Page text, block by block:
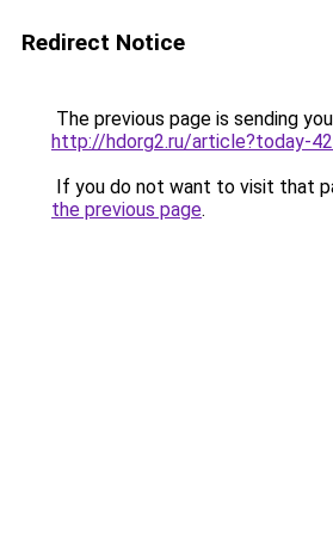
Redirect Notice
The previous page is sending
http://hdorg2.ru/article?today-
If you do not want to visit that
the previous page.